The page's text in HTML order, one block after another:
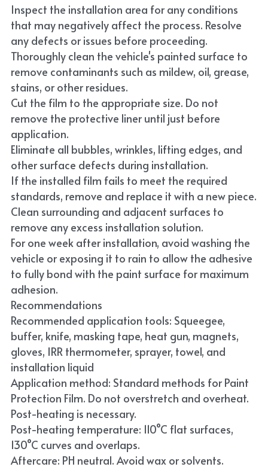
Inspect the installation area for any conditions
that may negatively affect the process. Resolve
any defects or issues before proceeding.
Thoroughly clean the vehicle's painted surface to
remove contaminants such as mildew, oil, grease,
stains, or other residues.
Cut the film to the appropriate size. Do not
remove the protective liner until just before
application.
Eliminate all bubbles, wrinkles, lifting edges, and
other surface defects during installation.
If the installed film fails to meet the required
standards, remove and replace it with a new piece.
Clean surrounding and adjacent surfaces to
remove any excess installation solution.
For one week after installation, avoid washing the
vehicle or exposing it to rain to allow the adhesive
to fully bond with the paint surface for maximum
adhesion.
Recommendations
Recommended application tools: Squeegee,
buffer, knife, masking tape, heat gun, magnets,
gloves, IRR thermometer, sprayer, towel, and
installation liquid
Application method: Standard methods for Paint
Protection Film. Do not overstretch and overheat.
Post-heating is necessary.
Post-heating temperature: 110°C flat surfaces,
130°C curves and overlaps.
Aftercare: PH neutral. Avoid wax or solvents.